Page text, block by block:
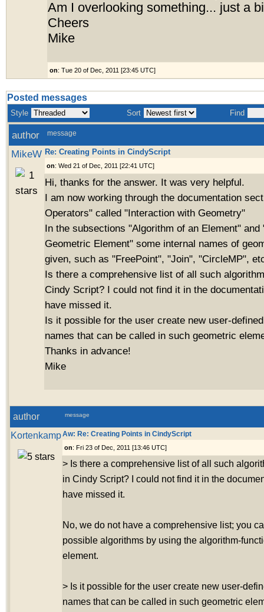
Am I overlooking something... just a
Cheers
Mike
on: Tue 20 of Dec, 2011 [23:45 UTC]
Posted messages
Style Sort Find
author message
MikeW Re: Creating Points in CindyScript
on: Wed 21 of Dec, 2011 [22:41 UTC]
Hi, thanks for the answer. It was very helpful.
I am now working through the documentation
Operators" called "Interaction with Geometry"
In the subsections "Algorithm of an Element" and
Geometric Element" some internal names of
given, such as "FreePoint", "Join", "CircleMP",
Is there a comprehensive list of all such
Cindy Script? I could not find it in the
have missed it.
Is it possible for the user create new user-
names that can be called in such geometric
Thanks in advance!
Mike
author message
KortenkampAw: Re: Creating Points in CindyScript
on: Fri 23 of Dec, 2011 [13:46 UTC]
> Is there a comprehensive list of all such
in Cindy Script? I could not find it in the
have missed it.
No, we do not have a comprehensive list; you
possible algorithms by using the algorithm-
element.
> Is it possible for the user create new user-
names that can be called in such geometric